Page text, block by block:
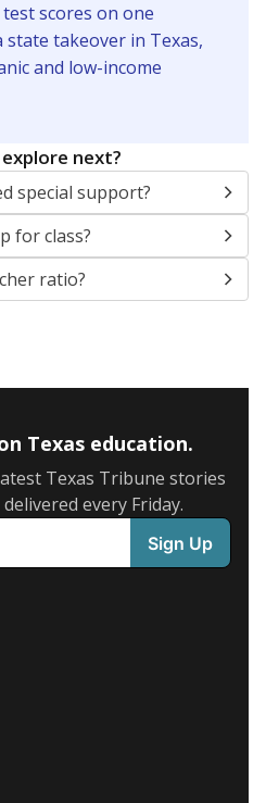
test scores on one
takeover in Texas,
and low-income
next?
special support?
for class?
ratio?
Texas education.
Texas Tribune stories
every Friday.